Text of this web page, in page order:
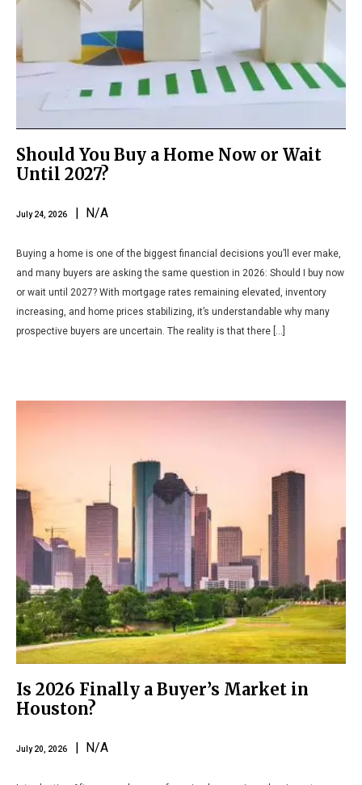
Should You Buy a Home Now or Wait
Until 2027?
July 24, 2026 | N/A
Buying a home is one of the biggest financial decisions you’ll ever make,
and many buyers are asking the same question in 2026: Should I buy now
or wait until 2027? With mortgage rates remaining elevated, inventory
increasing, and home prices stabilizing, it’s understandable why many
prospective buyers are uncertain. The reality is that there […]
Is 2026 Finally a Buyer’s Market in
Houston?
July 20, 2026 | N/A